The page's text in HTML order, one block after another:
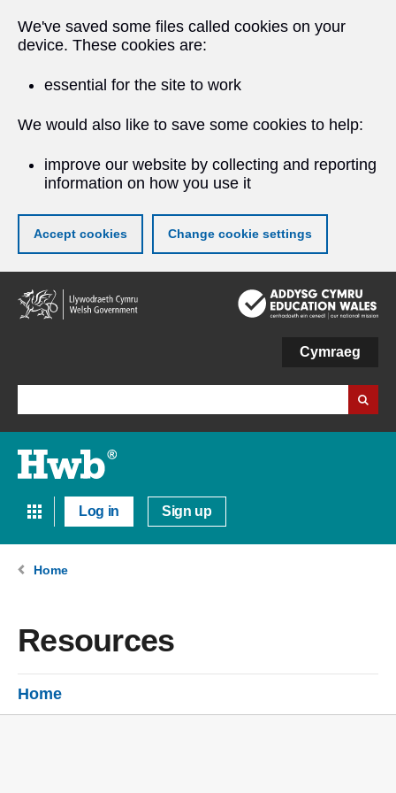
We've saved some files called cookies on your
device. These cookies are:
essential for the site to work
We would also like to save some cookies to help:
improve our website by collecting and reporting
information on how you use it
Accept cookies Change cookie settings
Skip
to
main
Cymraeg
Log in Sign up
Home
Resources
Home